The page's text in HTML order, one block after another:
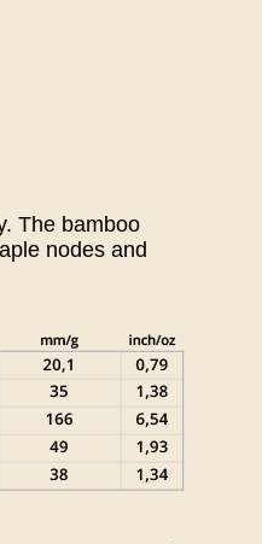
The bamboo
nodes and